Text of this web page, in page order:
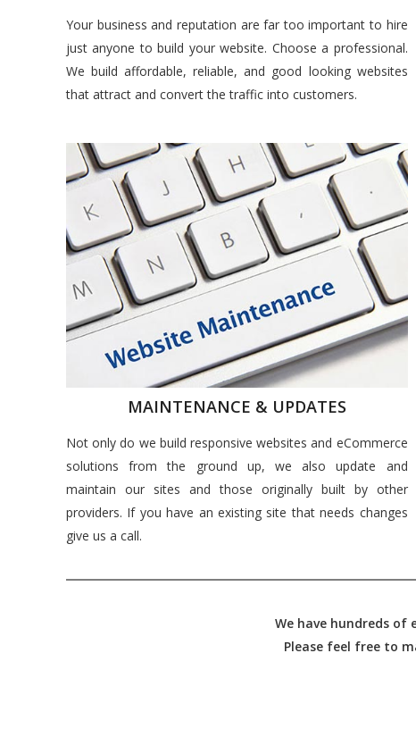
Your business and reputation are far too important to hire
just anyone to build your website. Choose a professional.
We build affordable, reliable, and good looking websites
that attract and convert the traffic into customers.
MAINTENANCE & UPDATES
Not only do we build responsive websites and eCommerce
solutions from the ground up, we also update and
maintain our sites and those originally built by other
providers. If you have an existing site that needs changes
give us a call.
We have hundreds of
Please feel free to